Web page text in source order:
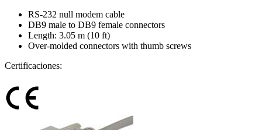
RS-232 null modem cable
DB9 male to DB9 female connectors
Length: 3.05 m (10 ft)
Over-molded connectors with thumb screws
Certificaciones: